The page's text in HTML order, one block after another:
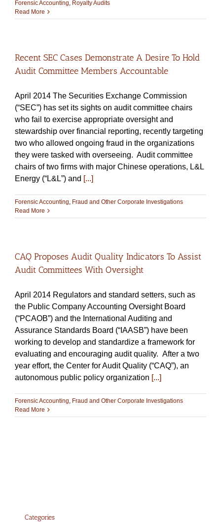
Forensic Accounting, Royalty Audits
Read More
Recent SEC Cases Demonstrate A Desire To Hold
Audit Committee Members Accountable
April 2014 The Securities Exchange Commission
(“SEC”) has set its sights on audit committee chairs
who fail to exercise appropriate oversight and
stewardship over financial reporting, recently targeting
two who allowed ongoing fraud in the organizations
they were tasked with overseeing. Audit committee
chairs of two firms with major Chinese operations, L&L
Energy (“L&L”) and [...]
Forensic Accounting, Fraud and Other Corporate Investigations
Read More
CAQ Proposes Audit Quality Indicators To Assist
Audit Committees With Oversight
April 2014 Regulators and standard setters, such as
the Public Company Accounting Oversight Board
(“PCAOB”) and the International Auditing and
Assurance Standards Board (“IAASB”) have been
working to develop and standardize a framework for
evaluating and encouraging audit quality. After a two
year effort, the Center for Audit Quality (“CAQ”), an
autonomous public policy organization [...]
Forensic Accounting, Fraud and Other Corporate Investigations
Read More
Categories